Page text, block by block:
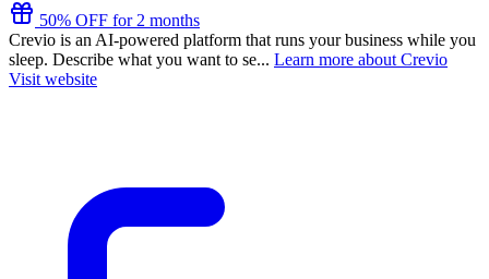
50% OFF for 2 months
Crevio is an AI-powered platform that runs your business while you
sleep. Describe what you want to se... Learn more about Crevio
Visit website